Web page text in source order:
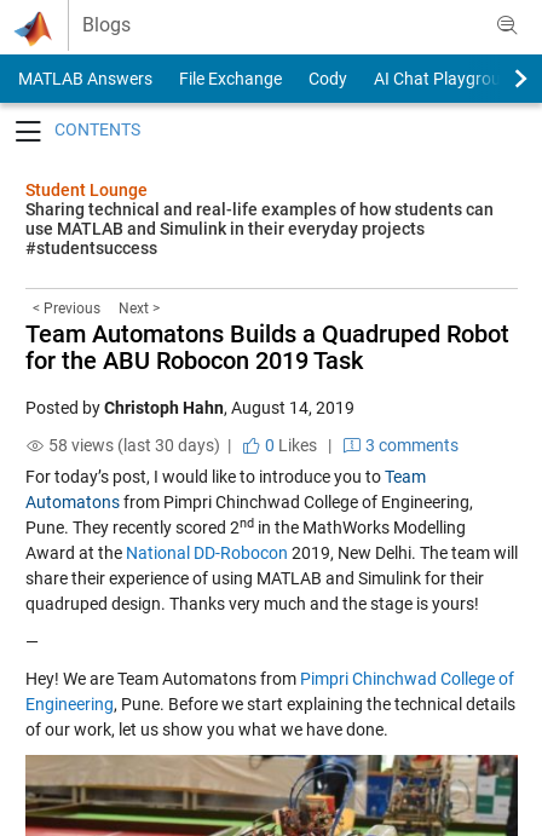
Skip to content
Blogs
MATLAB Answers File Exchange Cody
AI Chat Playground
Student Lounge
Sharing technical and real-life examples of how students can
use MATLAB and Simulink in their everyday projects
#studentsuccess
< Previous Next >
Team Automatons Builds a Quadruped Robot
for the ABU Robocon 2019 Task
Posted byChristoph Hahn, August 14, 2019
58 views (last 30 days) |
0 Likes|
3 comments
For today’s post, I would like to introduce you toTeam
Automatonsfrom Pimpri Chinchwad College of Engineering,
Pune. They recently scored 2ndin the MathWorks Modelling
Award at the National DD-Robocon 2019, New Delhi. The team will
share their experience of using MATLAB and Simulink for their
quadruped design. Thanks very much and the stage is yours!
—
Hey! We are Team Automatons from Pimpri Chinchwad College of
Engineering, Pune. Before we start explaining the technical details
of our work, let us show you what we have done.